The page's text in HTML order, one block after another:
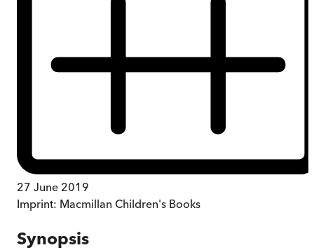
27 June 2019
Imprint: Macmillan Children's Books
Synopsis